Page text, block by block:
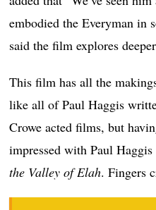
embodied the Everyman in
said the film explores
This film has all the
like all of Paul Haggis
Crowe acted films, but
impressed with Paul
the Valley of Elah. Fingers